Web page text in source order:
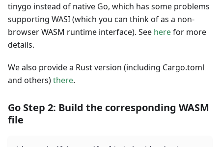
tinygo instead of native Go, which has some problems
supporting WASI (which you can think of as a non-
browser WASM runtime interface). See herefor more
details.
We also provide a Rust version (including Cargo.toml
and others)there.
Go Step 2: Build the corresponding WASM
file